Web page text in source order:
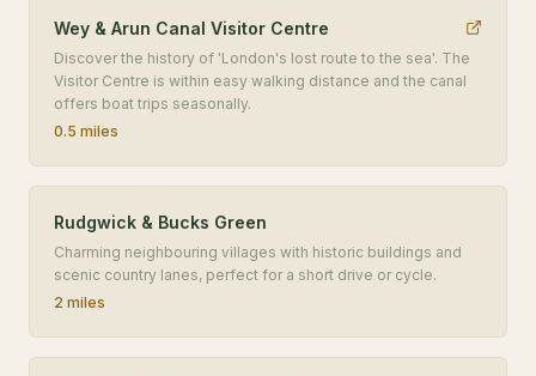
Wey & Arun Canal Visitor Centre
Discover the history of 'London's lost route to the sea'. The
Visitor Centre is within easy walking distance and the canal
offers boat trips seasonally.
0.5 miles
Rudgwick & Bucks Green
Charming neighbouring villages with historic buildings and
scenic country lanes, perfect for a short drive or cycle.
2 miles